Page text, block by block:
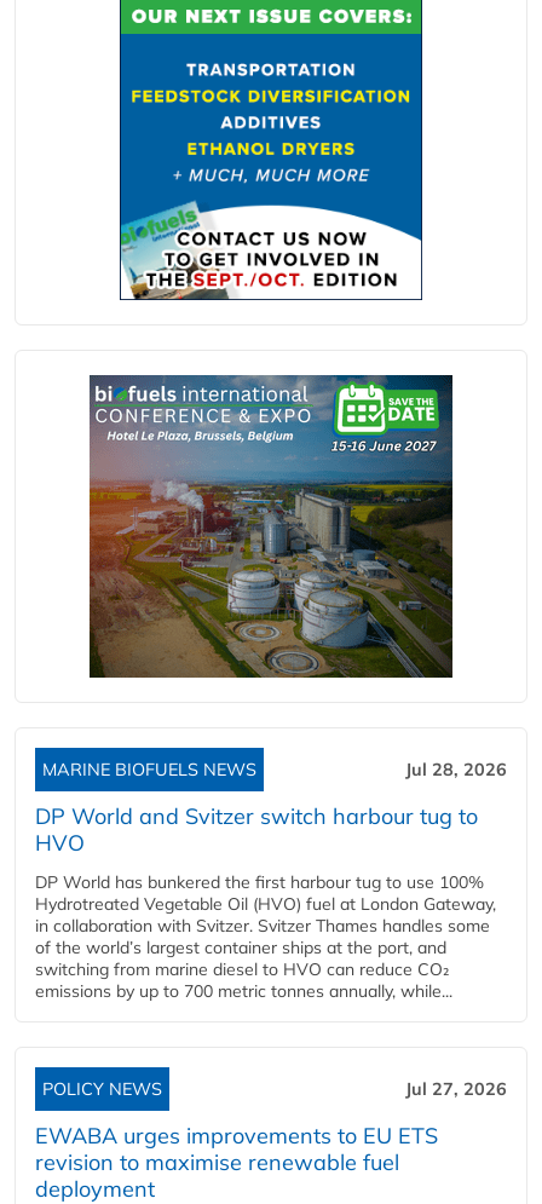
MARINE BIOFUELS NEWS Jul 28, 2026
DP World and Svitzer switch harbour tug to
HVO
DP World has bunkered the first harbour tug to use 100%
Hydrotreated Vegetable Oil (HVO) fuel at London Gateway,
in collaboration with Svitzer. Svitzer Thames handles some
of the world’s largest container ships at the port, and
switching from marine diesel to HVO can reduce CO₂
emissions by up to 700 metric tonnes annually, while...
POLICY NEWS Jul 27, 2026
EWABA urges improvements to EU ETS
revision to maximise renewable fuel
deployment